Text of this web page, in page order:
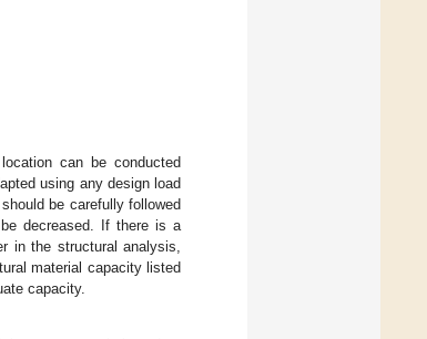
can be conducted
using any design load
be carefully followed
decreased. If there is a
in the structural analysis,
material capacity listed
capacity.